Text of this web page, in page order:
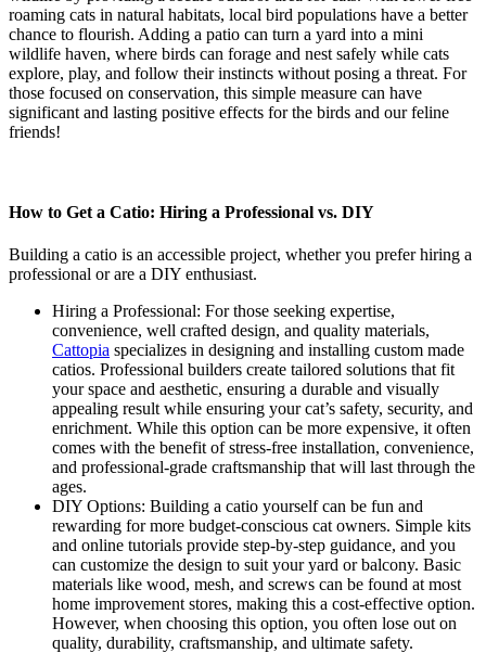
roaming cats in natural habitats, local bird populations have a better
chance to flourish. Adding a patio can turn a yard into a mini
wildlife haven, where birds can forage and nest safely while cats
explore, play, and follow their instincts without posing a threat. For
those focused on conservation, this simple measure can have
significant and lasting positive effects for the birds and our feline
friends!
How to Get a Catio: Hiring a Professional vs. DIY
Building a catio is an accessible project, whether you prefer hiring a
professional or are a DIY enthusiast.
Hiring a Professional: For those seeking expertise,
convenience, well crafted design, and quality materials,
Cattopia specializes in designing and installing custom made
catios. Professional builders create tailored solutions that fit
your space and aesthetic, ensuring a durable and visually
appealing result while ensuring your cat’s safety, security, and
enrichment. While this option can be more expensive, it often
comes with the benefit of stress-free installation, convenience,
and professional-grade craftsmanship that will last through the
ages.
DIY Options: Building a catio yourself can be fun and
rewarding for more budget-conscious cat owners. Simple kits
and online tutorials provide step-by-step guidance, and you
can customize the design to suit your yard or balcony. Basic
materials like wood, mesh, and screws can be found at most
home improvement stores, making this a cost-effective option.
However, when choosing this option, you often lose out on
quality, durability, craftsmanship, and ultimate safety.